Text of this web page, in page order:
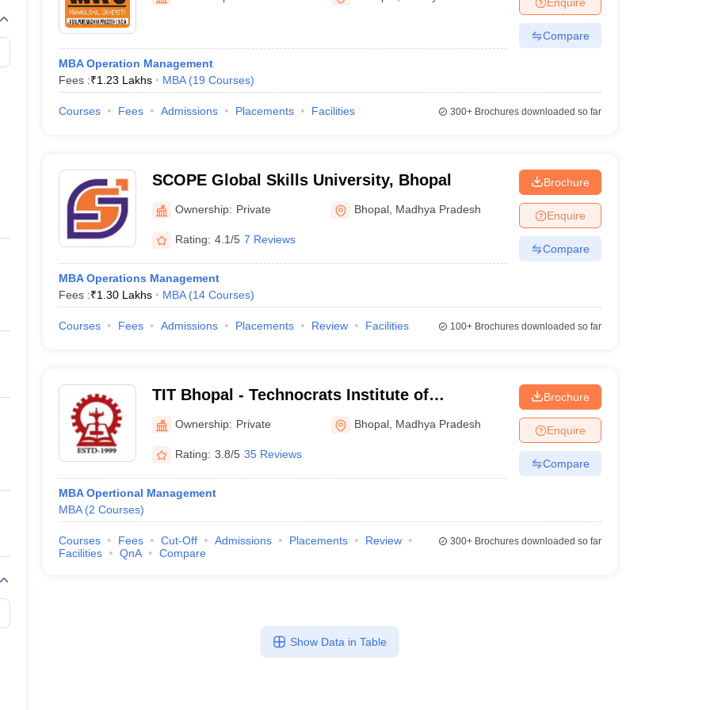
Marketing ManagementOperations Management
Marketing ManagerSales ManagerBusiness ManagerSocial Media ManagerProduct Development ManagerView All
Baby IIMsIIM CAP
India with Low FeesDirect MBA Admission Without Entrance Test
CAT Sample Papers TS ICET Sample Papers
AP ICET Sample Papers
CAT Free Mock TestsCMAT Free Mock Tests
MBA Operation Management
Fees :₹1.23 Lakhs MBA (19 Courses)
Compare
Courses Fees Admissions Placements Facilities 300+Brochures downloaded so far
SCOPE Global Skills University, Bhopal
Ownership: Private Bhopal Madhya Pradesh
Rating: 4.1/5 7 Reviews
MBA Operations Management
Fees :₹1.30 Lakhs MBA (14 Courses)
Brochure
Enquire
Compare
Courses Fees Admissions Placements Review Facilities 100+Brochures downloaded so far
TIT Bhopal - Technocrats Institute of
Technology, Bhopal
Ownership: Private Bhopal Madhya Pradesh
Rating: 3.8/5 35 Reviews
MBA Opertional Management
MBA (2 Courses)
Brochure
Enquire
Compare
Courses Fees Cut-Off Admissions Placements
Review
Facilities
QnA Compare
300+Brochures downloaded so far
Show Data in Table